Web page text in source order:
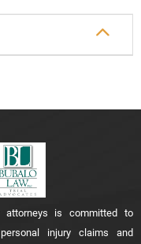
is committed to
injury claims and